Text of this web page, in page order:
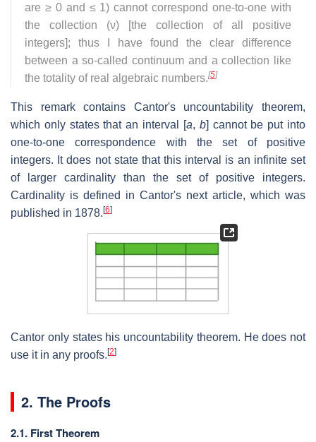
are ≥ 0 and ≤ 1) cannot correspond one-to-one with
the collection (ν) [the collection of all positive
integers]; thus I have found the clear difference
between a so-called continuum and a collection like
the totality of real algebraic numbers.[5]
This remark contains Cantor's uncountability theorem,
which only states that an interval [a, b] cannot be put into
one-to-one correspondence with the set of positive
integers. It does not state that this interval is an infinite set
of larger cardinality than the set of positive integers.
Cardinality is defined in Cantor's next article, which was
published in 1878. [6]
Cantor only states his uncountability theorem. He does not
use it in any proofs. [2]
2. The Proofs
2.1. First Theorem